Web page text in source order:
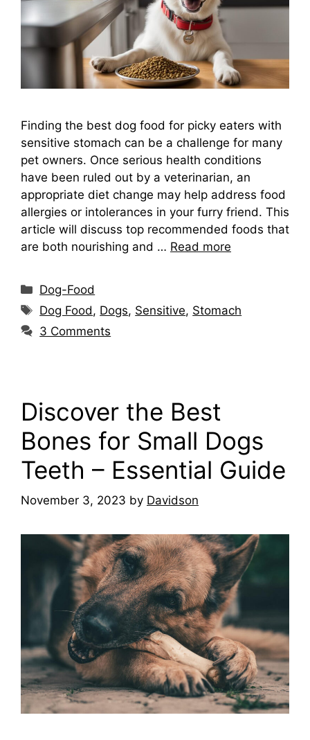
Finding the best dog food for picky eaters with
sensitive stomach can be a challenge for many
pet owners. Once serious health conditions
have been ruled out by a veterinarian, an
appropriate diet change may help address food
allergies or intolerances in your furry friend. This
article will discuss top recommended foods that
are both nourishing and … Read more
Categories
Dog-Food
Tags
Dog Food, Dogs, Sensitive, Stomach
3 Comments
Discover the Best
Bones for Small Dogs
Teeth – Essential Guide
November 3, 2023 by Davidson